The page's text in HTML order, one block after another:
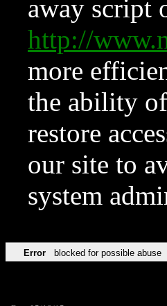
away script
http://
more
the ability of
restore
our site to
system
Error blocked for possible abuse